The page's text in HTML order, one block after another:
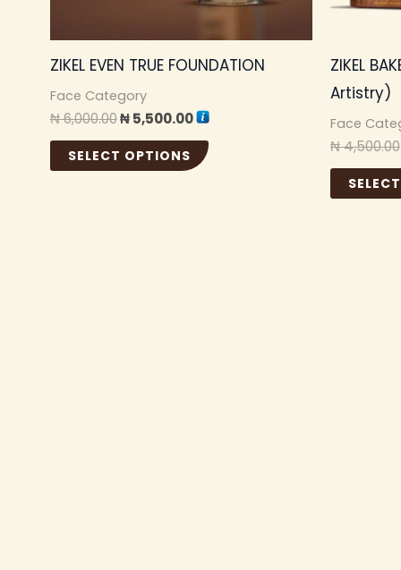
ZIKEL EVEN TRUE FOUNDATION
Face Category
₦6,000.00₦5,500.00
SELECT OPTIONS
be
chosen
on
product
page
ZIKEL
Artistry)
Face
₦4,500.00